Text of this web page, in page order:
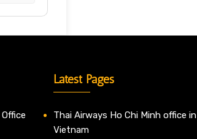
Latest Pages
Thai Airways Ho Chi Minh office in
Vietnam